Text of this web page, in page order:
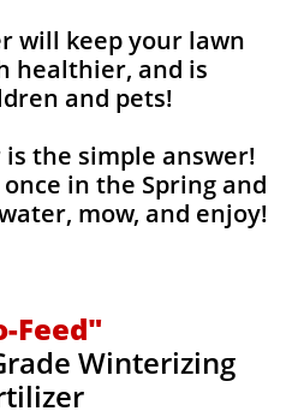
will keep your lawn
healthier, and is
and pets!
the simple answer!
in the Spring and
mow, and enjoy!
Feed"
Winterizing